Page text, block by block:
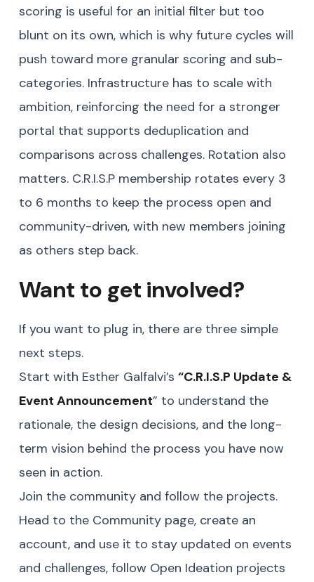
scoring is useful for an initial filter but too
blunt on its own, which is why future cycles will
push toward more granular scoring and sub-
categories. Infrastructure has to scale with
ambition, reinforcing the need for a stronger
portal that supports deduplication and
comparisons across challenges. Rotation also
matters. C.R.I.S.P membership rotates every 3
to 6 months to keep the process open and
community-driven, with new members joining
as others step back.
Want to get involved?
If you want to plug in, there are three simple
next steps.
Start with Esther Galfalvi’s “C.R.I.S.P Update &
Event Announcement” to understand the
rationale, the design decisions, and the long-
term vision behind the process you have now
seen in action.
Join the community and follow the projects.
Head to the Community page, create an
account, and use it to stay updated on events
and challenges, follow Open Ideation projects